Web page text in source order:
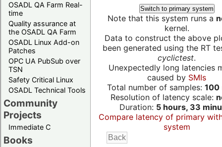
OSADL QA Farm Real-
time
Quality assurance at
the OSADL QA Farm
OSADL Linux Add-on
Patches
OPC UA PubSub over
TSN
Safety Critical Linux
OSADL Technical Tools
Community
Projects
Immediate C
Books
Switch to primary system
Note that this system runs a
kernel.
Data to construct the above
been generated using the RT
cyclictest.
Unexpectedly long latencies
caused by SMIs
Total number of samples: 100
Resolution of latency scale:
Duration: 5 hours, 33
Compare latency of primary
system